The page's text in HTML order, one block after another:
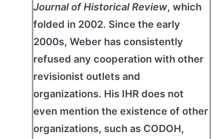
Journal of Historical Review, which
folded in 2002. Since the early
2000s, Weber has consistently
refused any cooperation with other
revisionist outlets and
organizations. His IHR does not
even mention the existence of other
organizations, such as CODOH,